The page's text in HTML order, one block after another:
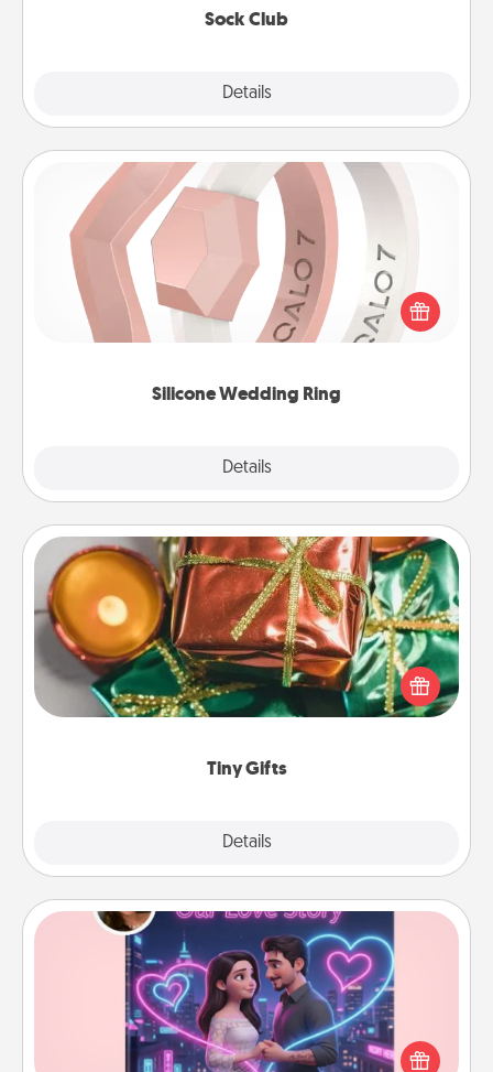
Sock Club
Details
Silicone Wedding Ring
Details
Silicone Wedding Ring
If your spouse's work or hobbies require removing
their wedding ring, a silicone ring could be the
perfect gift! Usually made of medical-grade silicone,
Tiny Gifts
Details
Tiny Gifts
Instead of giving one big gift on one day, give lots
of small (even silly) gifts your special someone can
open over several days. It's a cute and fun way to
Love Story Book
Tell them exactly why you love them in a love story
book. Answer 10 questions, and we create the